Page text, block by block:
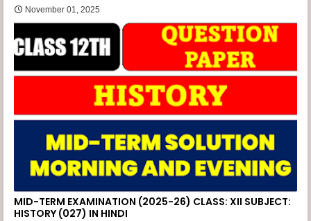
November 01, 2025
MID-TERM EXAMINATION (2025-26) CLASS: XII SUBJECT:
HISTORY (027) IN HINDI